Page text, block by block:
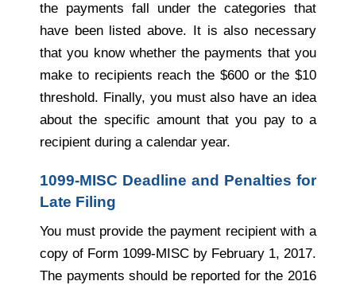
the payments fall under the categories that
have been listed above. It is also necessary
that you know whether the payments that you
make to recipients reach the $600 or the $10
threshold. Finally, you must also have an idea
about the specific amount that you pay to a
recipient during a calendar year.
1099-MISC Deadline and Penalties for
Late Filing
You must provide the payment recipient with a
copy of Form 1099-MISC by February 1, 2017.
The payments should be reported for the 2016